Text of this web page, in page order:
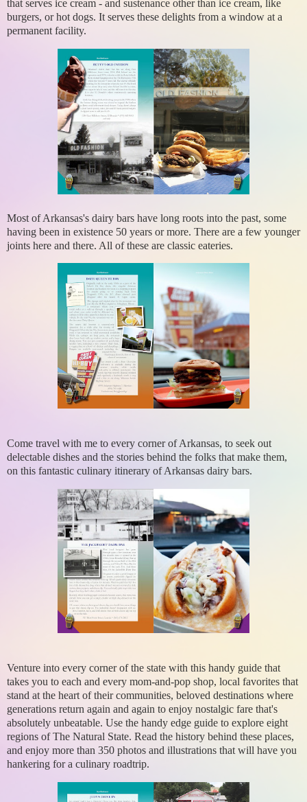
that serves ice cream - and sustenance other than ice cream, like
burgers, or hot dogs. It serves these delights from a window at a
permanent facility.
Most of Arkansas's dairy bars have long roots into the past, some
having been in existence 50 years or more. There are a few younger
joints here and there. All of these are classic eateries.
Come travel with me to every corner of Arkansas, to seek out
delectable dishes and the stories behind the folks that make them,
on this fantastic culinary itinerary of Arkansas dairy bars.
Venture into every corner of the state with this handy guide that
takes you to each and every mom-and-pop shop, local favorites that
stand at the heart of their communities, beloved destinations where
generations return again and again to enjoy nostalgic fare that's
absolutely unbeatable. Use the handy edge guide to explore eight
regions of The Natural State. Read the history behind these places,
and enjoy more than 350 photos and illustrations that will have you
hankering for a culinary roadtrip.